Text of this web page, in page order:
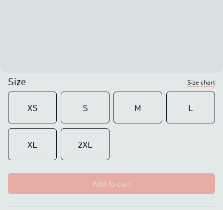
Size Size chart
XS S M L
XL 2XL
Add to cart